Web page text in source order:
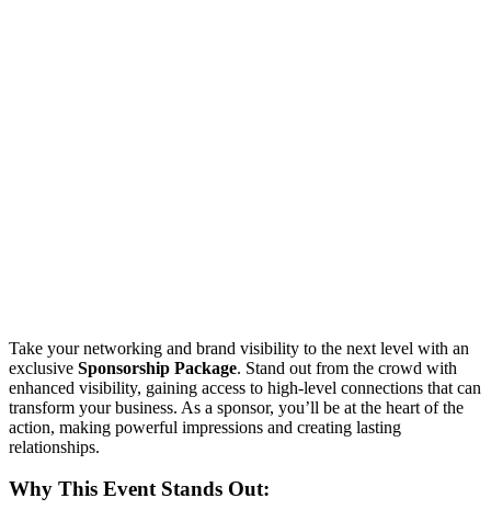
Take your networking and brand visibility to the next level with an
exclusive Sponsorship Package. Stand out from the crowd with
enhanced visibility, gaining access to high-level connections that can
transform your business. As a sponsor, you’ll be at the heart of the
action, making powerful impressions and creating lasting
relationships.
Why This Event Stands Out: